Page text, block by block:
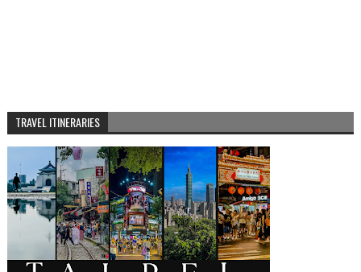
TRAVEL ITINERARIES